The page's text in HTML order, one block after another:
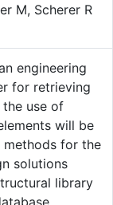
M, Scherer R
engineering
for retrieving
use of
will be
methods for the
solutions
library